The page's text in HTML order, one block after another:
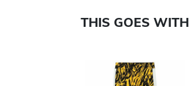
THIS GOES WITH